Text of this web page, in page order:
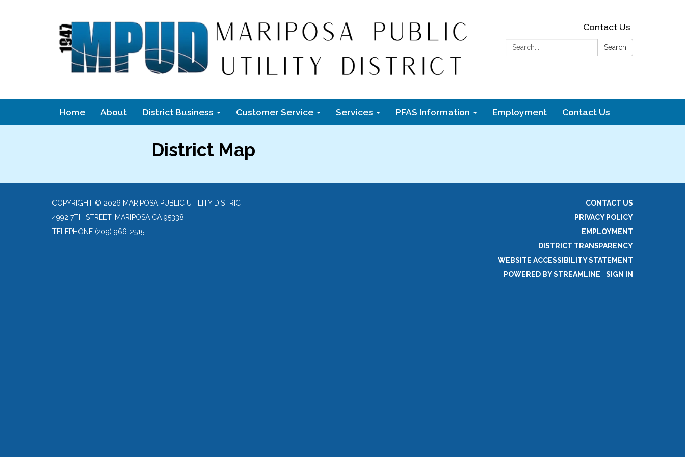
Contact Us
Search: Search
Home About District Business Customer Service Services PFAS Information Employment Contact Us
District Map
COPYRIGHT © 2026 MARIPOSA PUBLIC UTILITY DISTRICT
4992 7TH STREET, MARIPOSA CA 95338
TELEPHONE (209) 966-2515
CONTACT US
PRIVACY POLICY
EMPLOYMENT
DISTRICT TRANSPARENCY
WEBSITE ACCESSIBILITY STATEMENT
POWERED BY STREAMLINE
SIGN IN